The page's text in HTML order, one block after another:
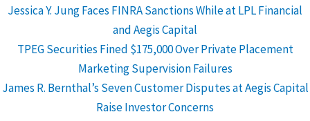
Jessica Y. Jung Faces FINRA Sanctions While at LPL Financial
and Aegis Capital
TPEG Securities Fined $175,000 Over Private Placement
Marketing Supervision Failures
James R. Bernthal’s Seven Customer Disputes at Aegis Capital
Raise Investor Concerns